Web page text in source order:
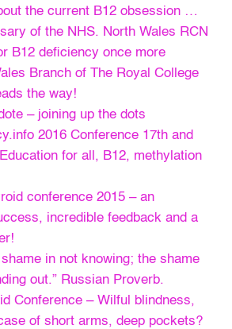
the current B12 obsession …
of the NHS. North Wales RCN
B12 deficiency once more
Branch of The Royal College
the way!
– joining up the dots
2016 Conference 17th and
for all, B12, methylation
conference 2015 – an
incredible feedback and a
in not knowing; the shame
out.” Russian Proverb.
Conference – Wilful blindness,
of short arms, deep pockets?